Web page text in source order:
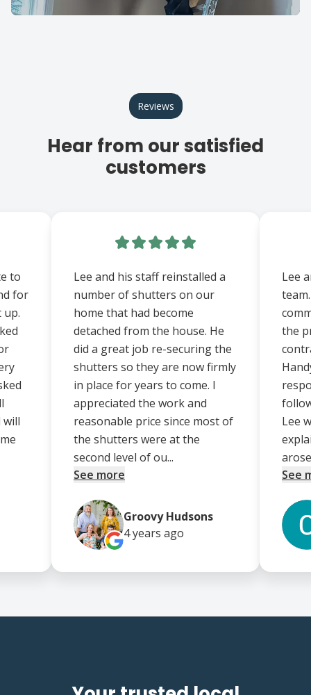
Reviews
Hear from our satisfied
customers
to
for
up.
will
Lee and his staff reinstalled a
number of shutters on our
home that had become
detached from the house. He
did a great job re-securing the
shutters so they are now firmly
in place for years to come. I
appreciated the work and
reasonable price since most of
the shutters were at the
second level of ou...
See more
Groovy Hudsons
4 years ago
Lee
the
Lee
See